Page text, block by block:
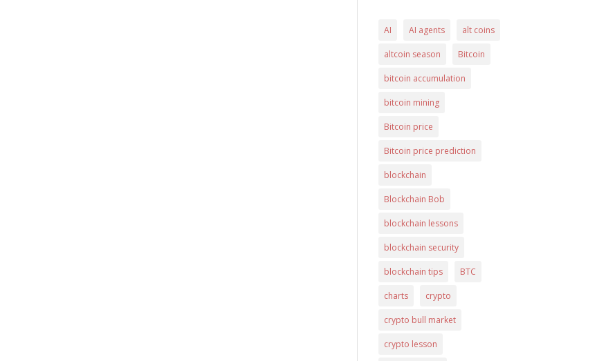
AI AI agents alt coins
altcoin season Bitcoin
bitcoin accumulation
bitcoin mining
Bitcoin price
Bitcoin price prediction
blockchain
Blockchain Bob
blockchain lessons
blockchain security
blockchain tips BTC
charts crypto
crypto bull market
crypto lesson